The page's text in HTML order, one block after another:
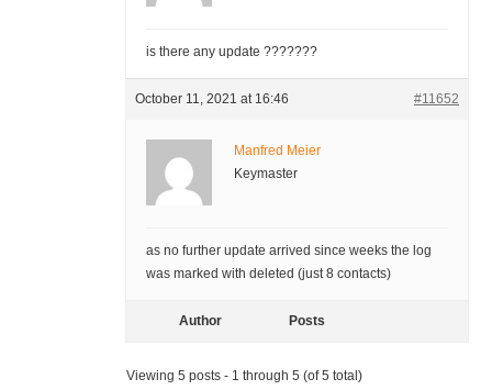
is there any update ???????
October 11, 2021 at 16:46 #11652
Manfred Meier
Keymaster
as no further update arrived since weeks the log
was marked with deleted (just 8 contacts)
Author Posts
Viewing 5 posts - 1 through 5 (of 5 total)